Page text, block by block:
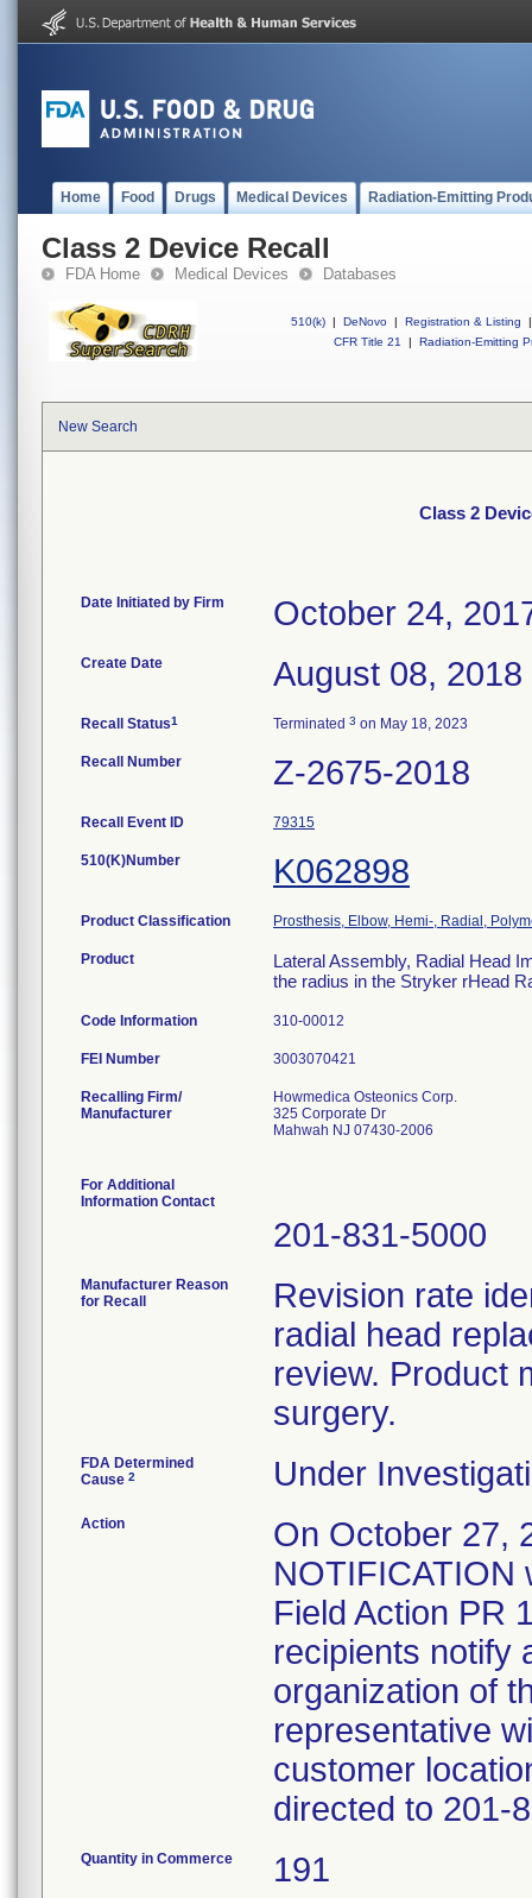
Home Food Drugs Medical Devices Radiation-Emitting
Class 2 Device Recall
FDA Home Medical Devices Databases
510(k) | DeNovo | Registration & Listing
|
CFR Title 21
| Radiation-Emitting
New Search
Class 2
Date Initiated by Firm October 24,
Create Date August 08, 2018
Recall Status1 Terminated 3 on May 18, 2023
Recall Number Z-2675-2018
Recall Event ID 79315
510(K)Number K062898
Product Classification Prosthesis, Elbow, Hemi-, Radial,
Product
Lateral Assembly, Radial Head
the radius in the Stryker rHead
Code Information 310-00012
FEI Number
Recalling Firm/
Manufacturer
Howmedica Osteonics Corp.
325 Corporate Dr
Mahwah NJ 07430-2006
For Additional
Information Contact
201-831-5000
Manufacturer Reason
for Recall
Revision rate
radial head
review. Product
surgery.
FDA Determined
Cause 2 Under
Action
On October 27,
NOTIFICATION
Field Action PR
recipients notify
organization of
representative
customer
directed to 201-
Quantity in Commerce 191